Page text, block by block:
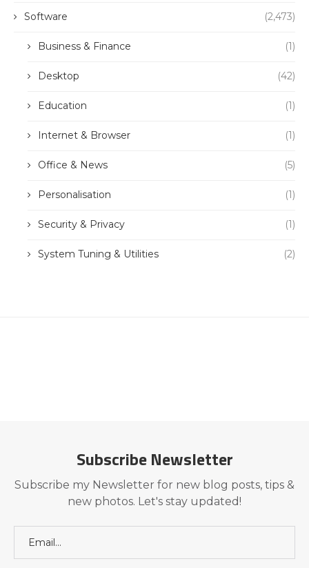
Software (2,473)
Business & Finance (1)
Desktop (42)
Education (1)
Internet & Browser (1)
Office & News (5)
Personalisation (1)
Security & Privacy (1)
System Tuning & Utilities (2)
Subscribe Newsletter
Subscribe my Newsletter for new blog posts, tips &
new photos. Let's stay updated!